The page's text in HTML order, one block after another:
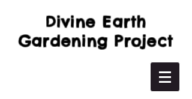
Divine Earth
Gardening Project